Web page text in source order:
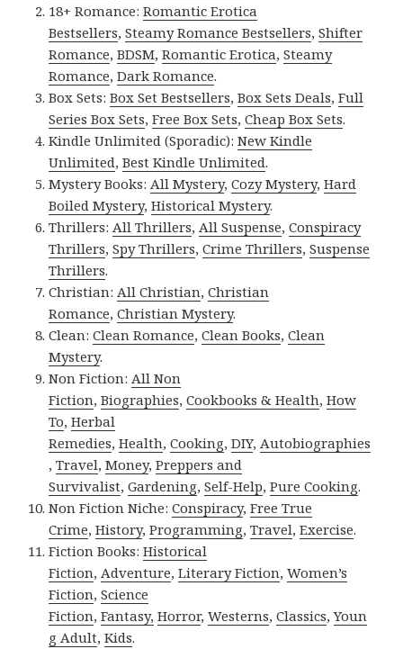
18+ Romance:Romantic Erotica
Bestsellers,Steamy Romance Bestsellers,Shifter
Romance,BDSM,Romantic Erotica,Steamy
Romance,Dark Romance.
Box Sets:Box Set Bestsellers,Box Sets Deals,Full
Series Box Sets,Free Box Sets,Cheap Box Sets.
Kindle Unlimited (Sporadic):New Kindle
Unlimited,Best Kindle Unlimited.
Mystery Books:All Mystery,Cozy Mystery,Hard
Boiled Mystery,Historical Mystery.
Thrillers:All Thrillers,All Suspense,Conspiracy
Thrillers,Spy Thrillers,Crime Thrillers,Suspense
Thrillers.
Christian:All Christian,Christian
Romance,Christian Mystery.
Clean:Clean Romance,Clean Books,Clean
Mystery.
Non Fiction:All Non
Fiction,Biographies,Cookbooks & Health,How
To,Herbal
Remedies,Health,Cooking,DIY,Autobiographies
,Travel,Money,Preppers and
Survivalist,Gardening,Self-Help,Pure Cooking.
Non Fiction Niche:Conspiracy,Free True
Crime,History,Programming,Travel,Exercise.
Fiction Books:Historical
Fiction,Adventure,Literary Fiction,Women’s
Fiction,Science
Fiction,Fantasy, Horror,Westerns,Classics,Youn
g Adult,Kids.